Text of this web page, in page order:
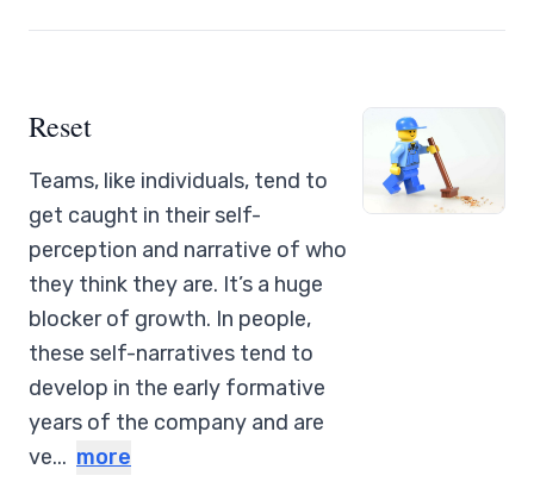
Reset
Teams, like individuals, tend to
get caught in their self-
perception and narrative of who
they think they are. It’s a huge
blocker of growth. In people,
these self-narratives tend to
develop in the early formative
years of the company and are
ve... more